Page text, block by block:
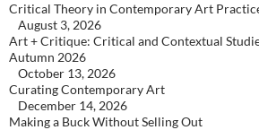
Critical Theory in Contemporary Art
August 3, 2026
Art + Critique: Critical and Contextual
Autumn 2026
October 13, 2026
Curating Contemporary Art
December 14, 2026
Making a Buck Without Selling Out